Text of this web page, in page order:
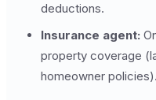
deductions.
Insurance agent:
property coverage
homeowner policies).